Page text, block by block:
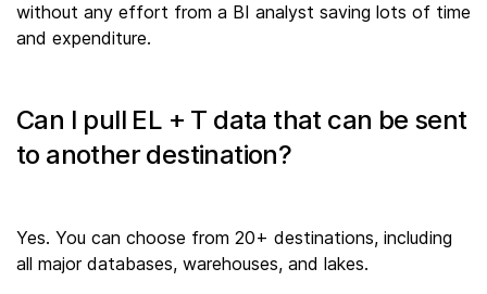
without any effort from a BI analyst saving lots of time
and expenditure.
Can I pull EL + T data that can be sent
to another destination?
Yes. You can choose from 20+ destinations, including
all major databases, warehouses, and lakes.